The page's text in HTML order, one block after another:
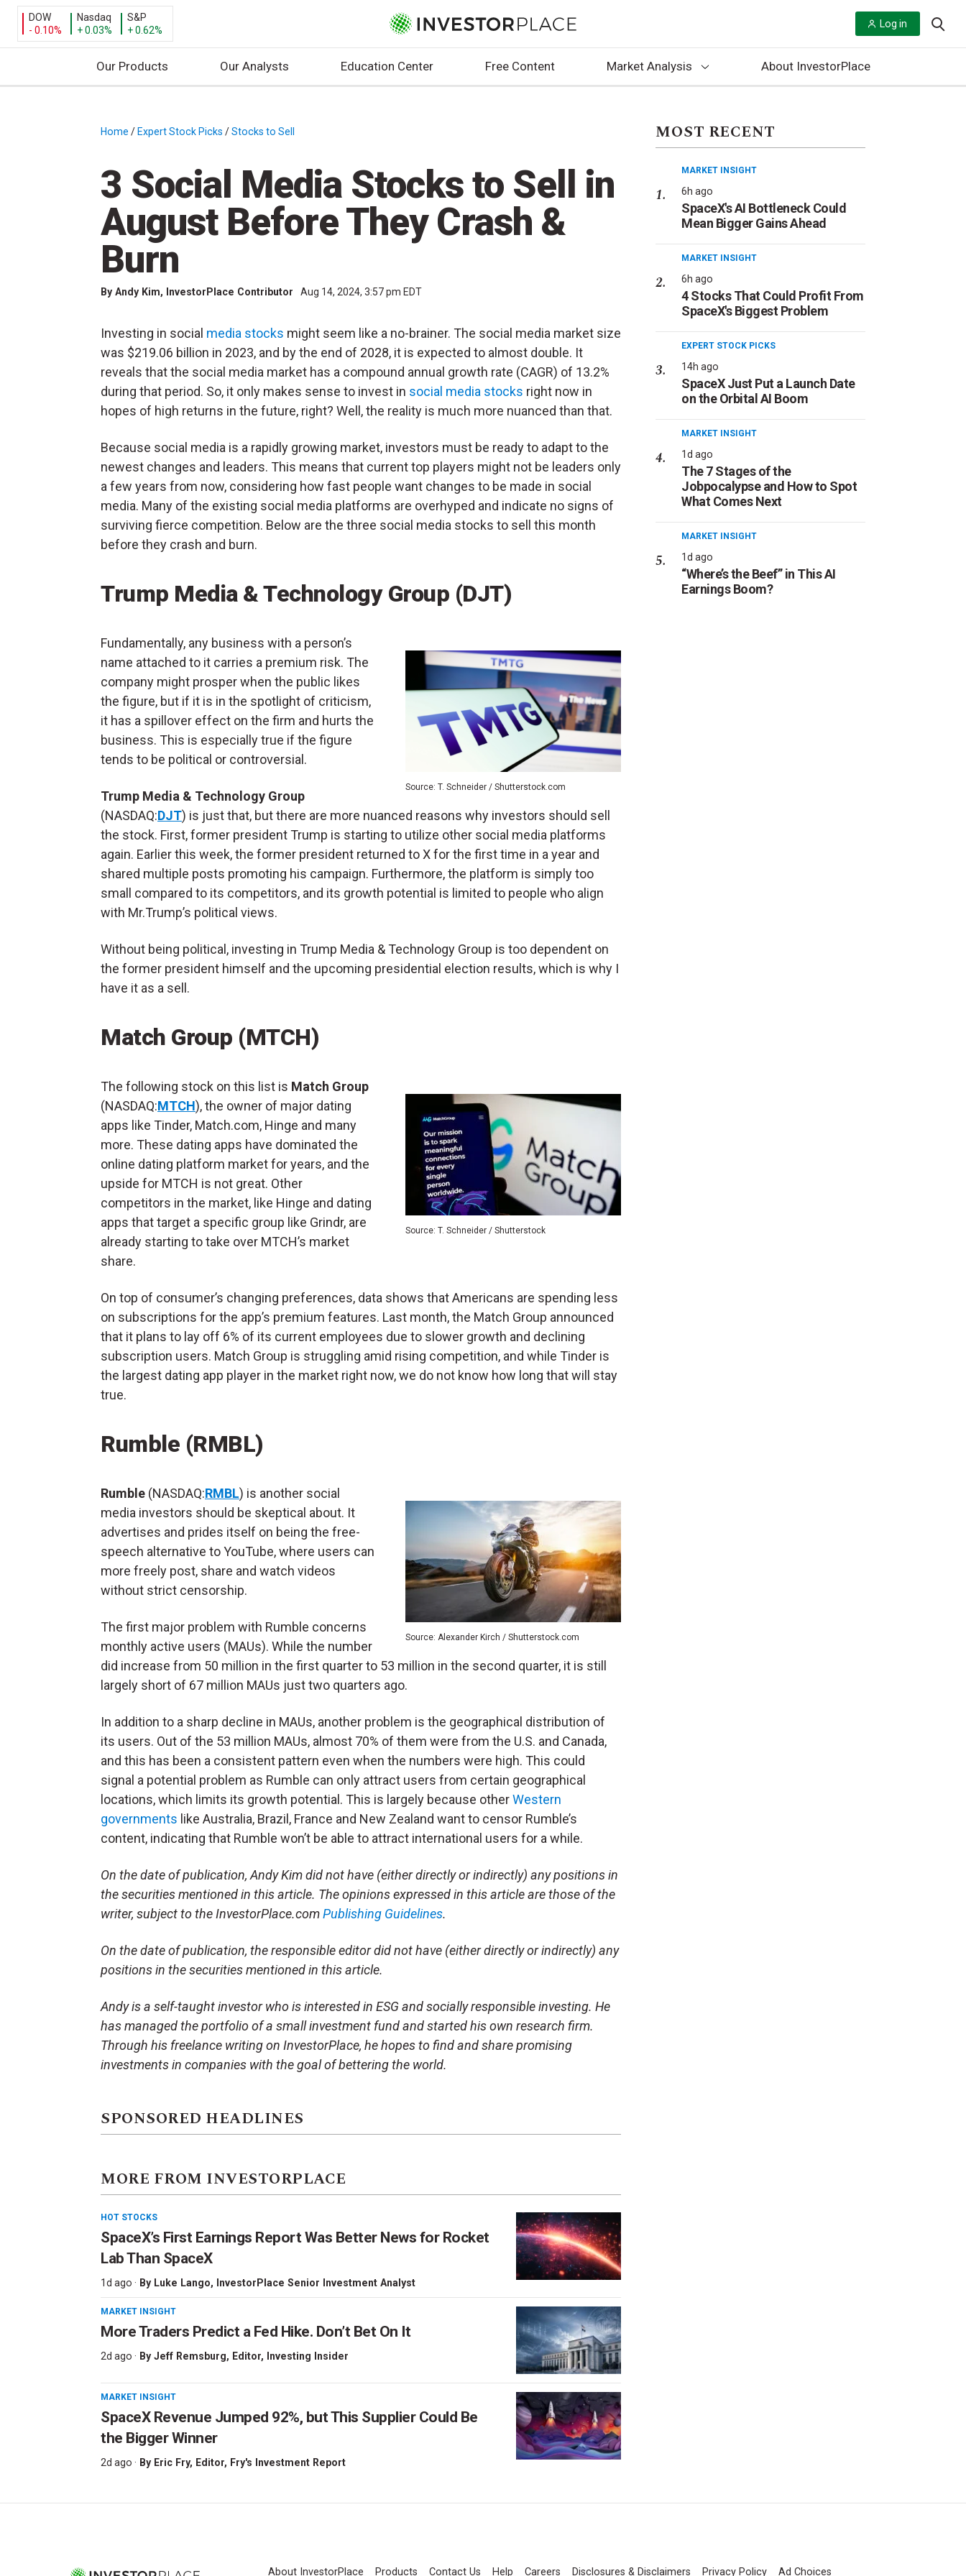
DOW
- 0.10%
Nasdaq
+ 0.03%
S&P
+ 0.62%
Log in
Our Products Our Analysts Education Center Free Content Market Analysis About InvestorPlace
Home / Expert Stock Picks /Stocks to Sell
3 Social Media Stocks to Sell in
August Before They Crash &
Burn
By Andy Kim, InvestorPlace Contributor Aug 14, 2024, 3:57 pm EDT
Investing in social media stocks might seem like a no-brainer. The social media market size
was $219.06 billion in 2023, and by the end of 2028, it is expected to almost double. It
reveals that the social media market has a compound annual growth rate (CAGR) of 13.2%
during that period. So, it only makes sense to invest in social media stocks right now in
hopes of high returns in the future, right? Well, the reality is much more nuanced than that.
Because social media is a rapidly growing market, investors must be ready to adapt to the
newest changes and leaders. This means that current top players might not be leaders only
a few years from now, considering how fast people want changes to be made in social
media. Many of the existing social media platforms are overhyped and indicate no signs of
surviving fierce competition. Below are the three social media stocks to sell this month
before they crash and burn.
Trump Media & Technology Group (DJT)
Source: T. Schneider / Shutterstock.com
Fundamentally, any business with a person’s
name attached to it carries a premium risk. The
company might prosper when the public likes
the figure, but if it is in the spotlight of criticism,
it has a spillover effect on the firm and hurts the
business. This is especially true if the figure
tends to be political or controversial.
Trump Media & Technology Group
(NASDAQ:DJT) is just that, but there are more nuanced reasons why investors should sell
the stock. First, former president Trump is starting to utilize other social media platforms
again. Earlier this week, the former president returned to X for the first time in a year and
shared multiple posts promoting his campaign. Furthermore, the platform is simply too
small compared to its competitors, and its growth potential is limited to people who align
with Mr.Trump’s political views.
Without being political, investing in Trump Media & Technology Group is too dependent on
the former president himself and the upcoming presidential election results, which is why I
have it as a sell.
Match Group (MTCH)
Source: T. Schneider / Shutterstock
The following stock on this list is Match Group
(NASDAQ:MTCH), the owner of major dating
apps like Tinder, Match.com, Hinge and many
more. These dating apps have dominated the
online dating platform market for years, and the
upside for MTCH is not great. Other
competitors in the market, like Hinge and dating
apps that target a specific group like Grindr, are
already starting to take over MTCH’s market
share.
On top of consumer’s changing preferences, data shows that Americans are spending less
on subscriptions for the app’s premium features. Last month, the Match Group announced
that it plans to lay off 6% of its current employees due to slower growth and declining
subscription users. Match Group is struggling amid rising competition, and while Tinder is
the largest dating app player in the market right now, we do not know how long that will stay
true.
Rumble (RMBL)
Source: Alexander Kirch / Shutterstock.com
Rumble (NASDAQ:RMBL) is another social
media investors should be skeptical about. It
advertises and prides itself on being the free-
speech alternative to YouTube, where users can
more freely post, share and watch videos
without strict censorship.
The first major problem with Rumble concerns
monthly active users (MAUs). While the number
did increase from 50 million in the first quarter to 53 million in the second quarter, it is still
largely short of 67 million MAUs just two quarters ago.
In addition to a sharp decline in MAUs, another problem is the geographical distribution of
its users. Out of the 53 million MAUs, almost 70% of them were from the U.S. and Canada,
and this has been a consistent pattern even when the numbers were high. This could
signal a potential problem as Rumble can only attract users from certain geographical
locations, which limits its growth potential. This is largely because otherWestern
governments like Australia, Brazil, France and New Zealand want to censor Rumble’s
content, indicating that Rumble won’t be able to attract international users for a while.
On the date of publication, Andy Kim did not have (either directly or indirectly) any positions in
the securities mentioned in this article. The opinions expressed in this article are those of the
writer, subject to the InvestorPlace.comPublishing Guidelines.
On the date of publication, the responsible editor did not have (either directly or indirectly) any
positions in the securities mentioned in this article.
Andy is a self-taught investor who is interested in ESG and socially responsible investing. He
has managed the portfolio of a small investment fund and started his own research firm.
Through his freelance writing on InvestorPlace, he hopes to find and share promising
investments in companies with the goal of bettering the world.
SPONSORED HEADLINES
MORE FROM INVESTORPLACE
HOT STOCKS
SpaceX’s First Earnings Report Was Better News for Rocket
Lab Than SpaceX
1d ago · By Luke Lango, InvestorPlace Senior Investment Analyst
MARKET INSIGHT
More Traders Predict a Fed Hike. Don’t Bet On It
2d ago · By Jeff Remsburg, Editor, Investing Insider
MARKET INSIGHT
SpaceX Revenue Jumped 92%, but This Supplier Could Be
the Bigger Winner
2d ago · By Eric Fry, Editor, Fry's Investment Report
MOST RECENT
MARKET INSIGHT
6h ago
SpaceX's AI Bottleneck Could
Mean Bigger Gains Ahead
MARKET INSIGHT
6h ago
4 Stocks That Could Profit From
SpaceX's Biggest Problem
EXPERT STOCK PICKS
14h ago
SpaceX Just Put a Launch Date
on the Orbital AI Boom
MARKET INSIGHT
1d ago
The 7 Stages of the
Jobpocalypse and How to Spot
What Comes Next
MARKET INSIGHT
1d ago
“Where’s the Beef” in This AI
Earnings Boom?
About InvestorPlace Products Contact Us Help Careers Disclosures & Disclaimers Privacy Policy Ad Choices